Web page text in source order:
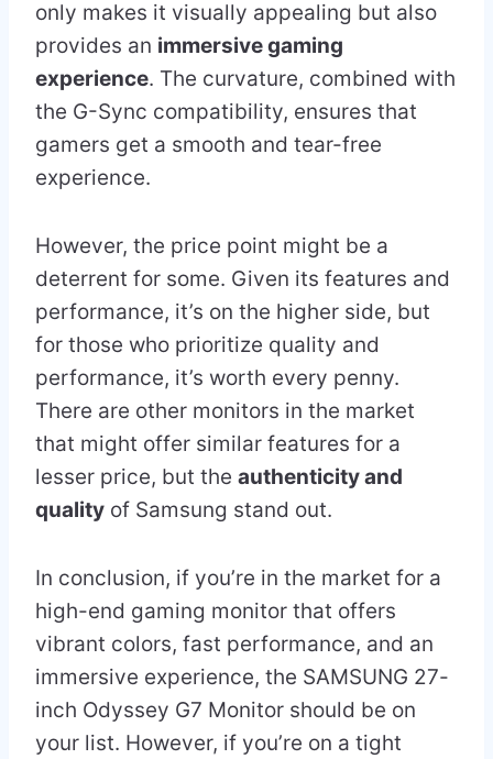
only makes it visually appealing but also
provides an immersive gaming
experience. The curvature, combined with
the G-Sync compatibility, ensures that
gamers get a smooth and tear-free
experience.
However, the price point might be a
deterrent for some. Given its features and
performance, it’s on the higher side, but
for those who prioritize quality and
performance, it’s worth every penny.
There are other monitors in the market
that might offer similar features for a
lesser price, but the authenticity and
quality of Samsung stand out.
In conclusion, if you’re in the market for a
high-end gaming monitor that offers
vibrant colors, fast performance, and an
immersive experience, the SAMSUNG 27-
inch Odyssey G7 Monitor should be on
your list. However, if you’re on a tight